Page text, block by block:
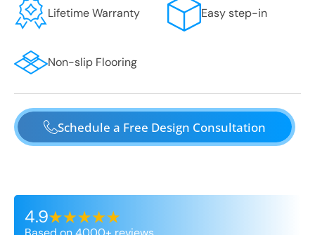
Lifetime Warranty Easy step-in
Non-slip Flooring
Schedule a Free Design Consultation
4.9